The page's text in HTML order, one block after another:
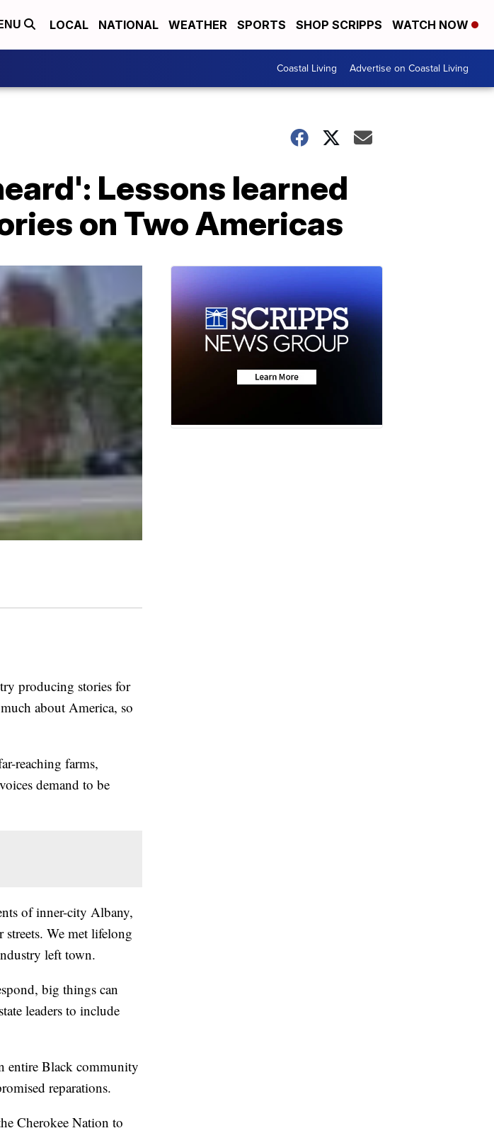
LOCAL NATIONAL WEATHER SPORTS SHOP SCRIPPS WATCH NOW
Coastal Living Advertise on Coastal Living
Lessons learned
on Two Americas
producing stories for
about America, so
reaching farms,
demand to be
of inner-city Albany,
We met lifelong
left town.
big things can
leaders to include
entire Black community
reparations.
Cherokee Nation to